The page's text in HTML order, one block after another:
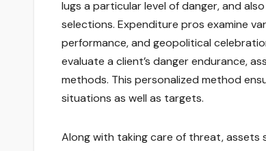
lugs a particular level of danger, and
selections. Expenditure pros examine
performance, and geopolitical
evaluate a client’s danger endurance,
methods. This personalized method
situations as well as targets.
Along with taking care of threat, assets